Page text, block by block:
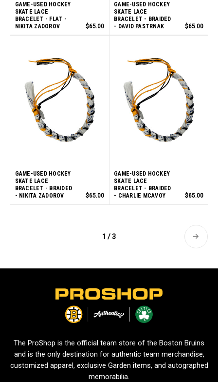
GAME-USED HOCKEY
SKATE LACE
BRACELET - FLAT -
NIKITA ZADOROV
$65.00
GAME-USED HOCKEY
SKATE LACE
BRACELET - BRAIDED
- DAVID PASTRNAK
$65.00
GAME-USED HOCKEY
SKATE LACE
BRACELET - BRAIDED
- NIKITA ZADOROV
$65.00
GAME-USED HOCKEY
SKATE LACE
BRACELET - BRAIDED
- CHARLIE MCAVOY
$65.00
1 / 3
The ProShop is the official team store of the Boston Bruins
and is the only destination for authentic team merchandise,
customized apparel, exclusive Garden items, and autographed
memorabilia.